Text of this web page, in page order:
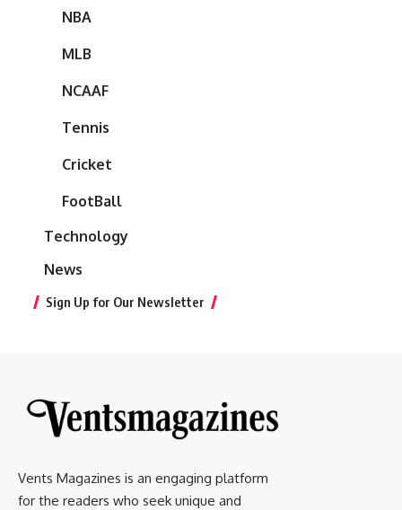
NBA
MLB
NCAAF
Tennis
Cricket
FootBall
Technology
News
Sign Up for Our Newsletter
Vents Magazines is an engaging platform
for the readers who seek unique and